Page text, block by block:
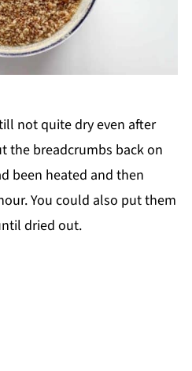
not quite dry even after
the breadcrumbs back on
been heated and then
You could also put them
dried out.